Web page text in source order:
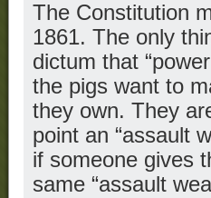
The Constitution
1861. The only
dictum that
the pigs want to
they own. They
point an “assault
if someone gives
same “assault